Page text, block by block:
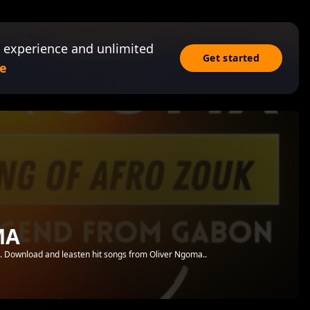
and unlimited
Get started
and leasten hit songs from Oliver Ngoma..